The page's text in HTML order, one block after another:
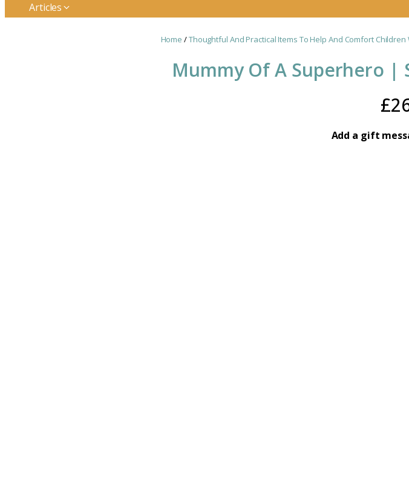
Articles
Home /Thoughtful And Practical Items To Help And Comfort Children
Mummy Of A Superhero |
£
Add a gift